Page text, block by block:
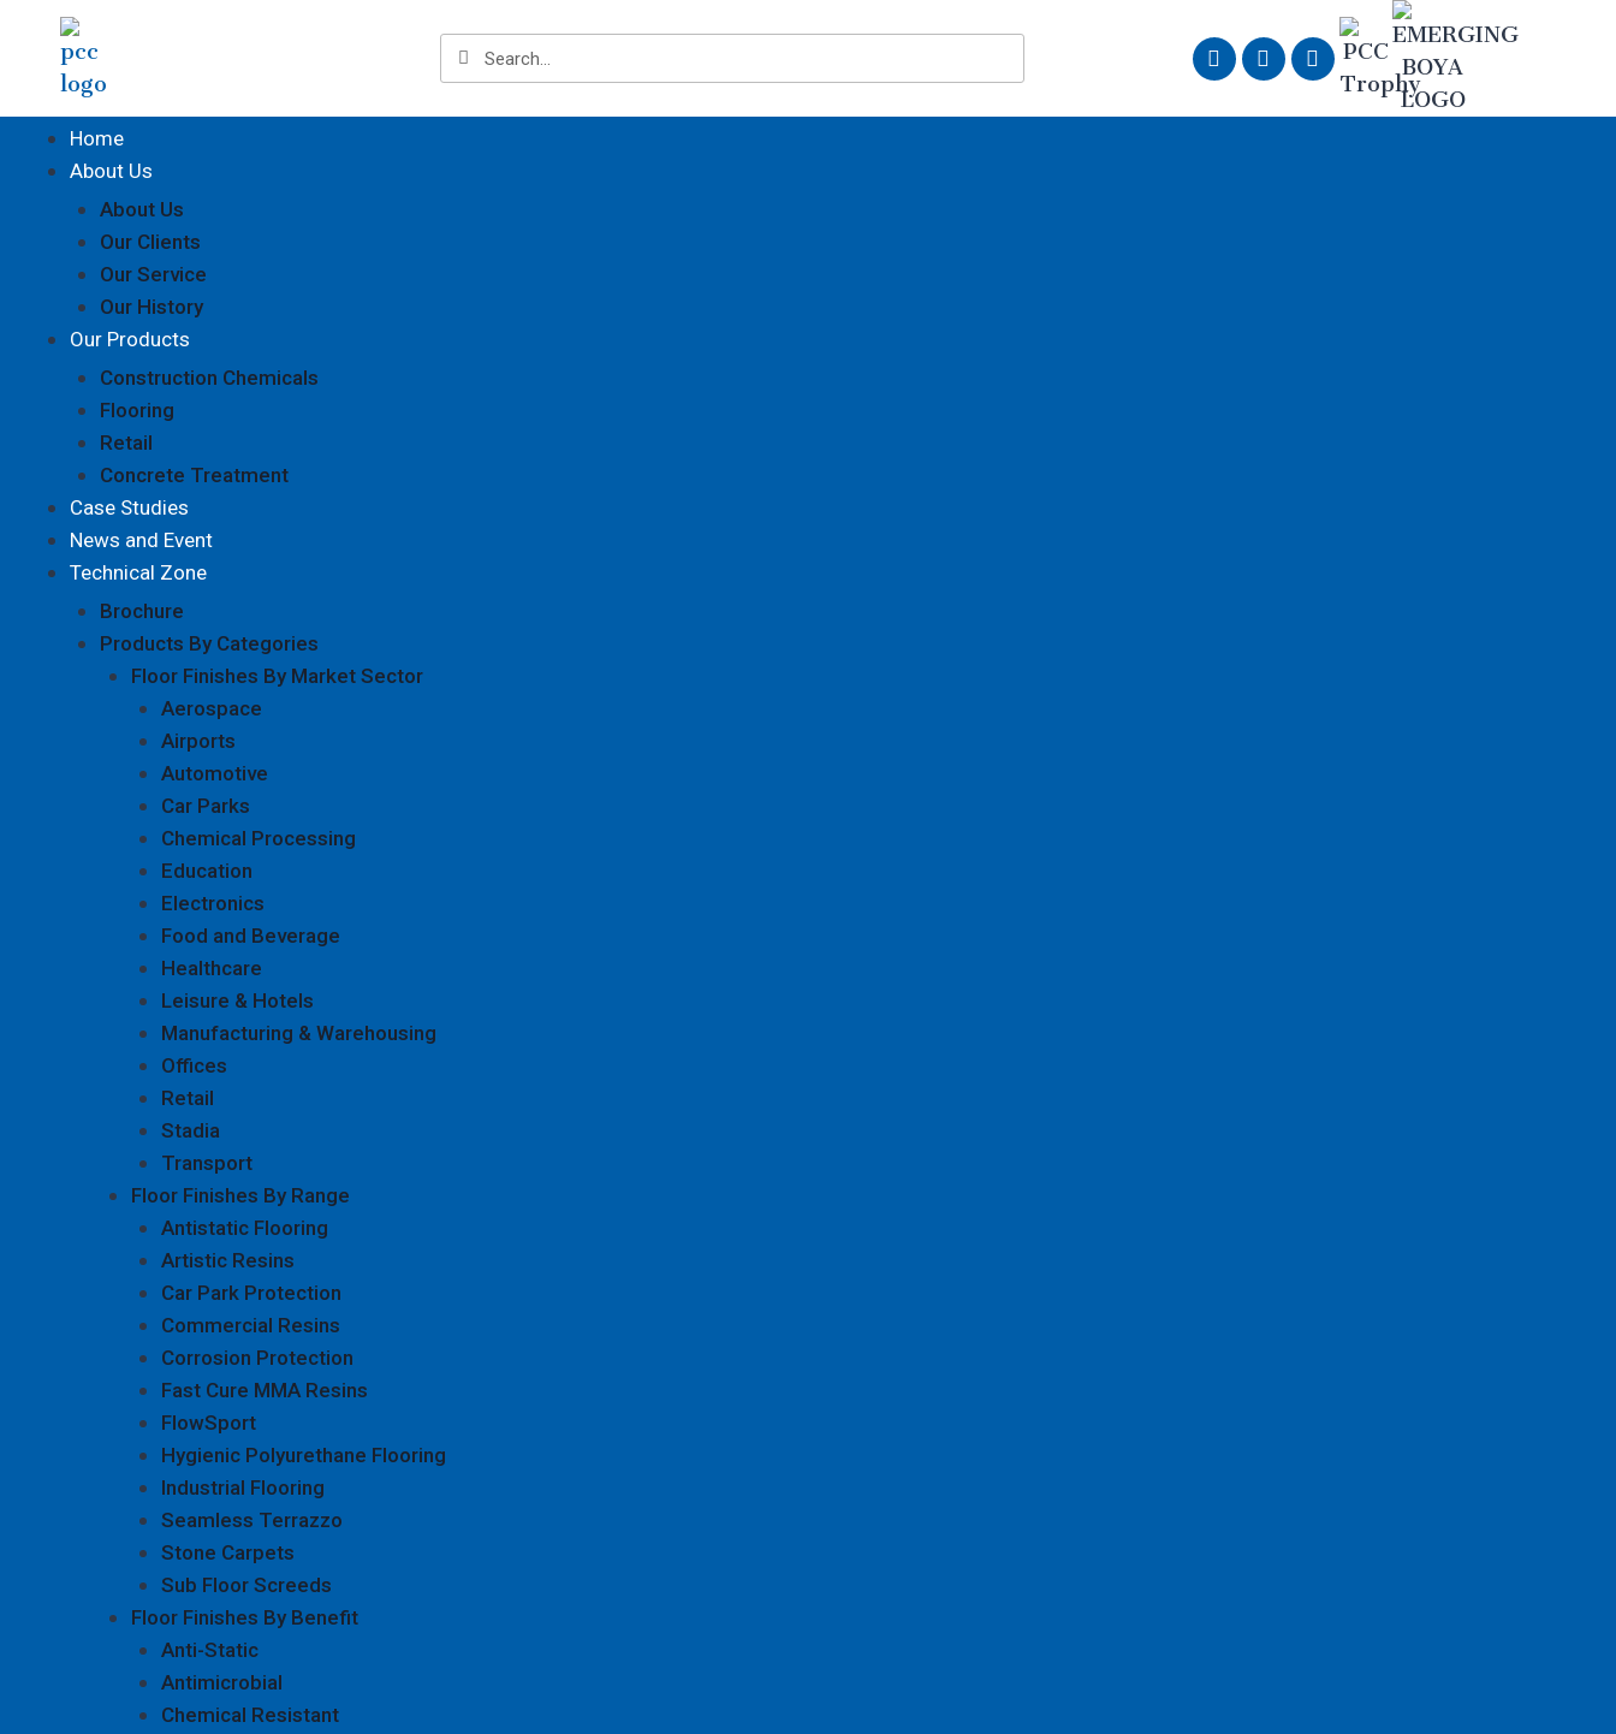
Home
About Us
About Us
Our Clients
Our Service
Our History
Our Products
Construction Chemicals
Flooring
Retail
Concrete Treatment
Case Studies
News and Event
Technical Zone
Brochure
Products By Categories
Floor Finishes By Market Sector
Aerospace
Airports
Automotive
Car Parks
Chemical Processing
Education
Electronics
Food and Beverage
Healthcare
Leisure & Hotels
Manufacturing & Warehousing
Offices
Retail
Stadia
Transport
Floor Finishes By Range
Antistatic Flooring
Artistic Resins
Car Park Protection
Commercial Resins
Corrosion Protection
Fast Cure MMA Resins
FlowSport
Hygienic Polyurethane Flooring
Industrial Flooring
Seamless Terrazzo
Stone Carpets
Sub Floor Screeds
Floor Finishes By Benefit
Anti-Static
Antimicrobial
Chemical Resistant